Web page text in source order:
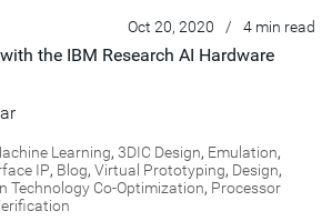
Oct 20, 2020 / 4 min read
the IBM Research AI Hardware
Learning, 3DIC Design, Emulation,
IP, Blog, Virtual Prototyping, Design,
Technology Co-Optimization, Processor